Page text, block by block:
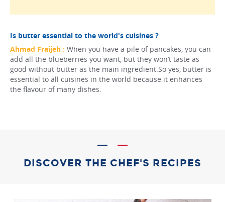
Is butter essential to the world's cuisines ?
Ahmad Fraijeh : When you have a pile of pancakes, you can
add all the blueberries you want, but they won’t taste as
good without butter as the main ingredient.So yes, butter is
essential to all cuisines in the world because it enhances
the flavour of many dishes.
DISCOVER THE CHEF'S RECIPES